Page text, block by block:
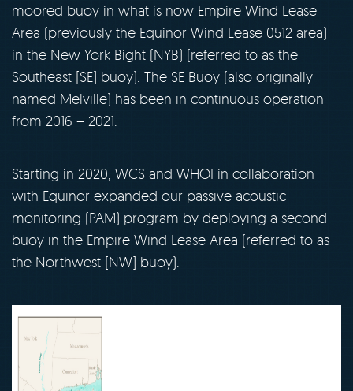
moored buoy in what is now Empire Wind Lease
Area (previously the Equinor Wind Lease 0512 area)
in the New York Bight (NYB) (referred to as the
Southeast [SE] buoy). The SE Buoy (also originally
named Melville) has been in continuous operation
from 2016 – 2021.
Starting in 2020, WCS and WHOI in collaboration
with Equinor expanded our passive acoustic
monitoring (PAM) program by deploying a second
buoy in the Empire Wind Lease Area (referred to as
the Northwest [NW] buoy).